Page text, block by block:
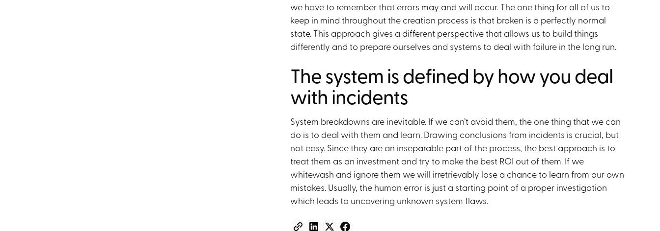
we have to remember that errors may and will occur. The one thing for all of us to
keep in mind throughout the creation process is that broken is a perfectly normal
state. This approach gives a different perspective that allows us to build things
differently and to prepare ourselves and systems to deal with failure in the long run.
The system is defined by how you deal
with incidents
System breakdowns are inevitable. If we can’t avoid them, the one thing that we can
do is to deal with them and learn. Drawing conclusions from incidents is crucial, but
not easy. Since they are an inseparable part of the process, the best approach is to
treat them as an investment and try to make the best ROI out of them. If we
whitewash and ignore them we will irretrievably lose a chance to learn from our own
mistakes. Usually, the human error is just a starting point of a proper investigation
which leads to uncovering unknown system flaws.